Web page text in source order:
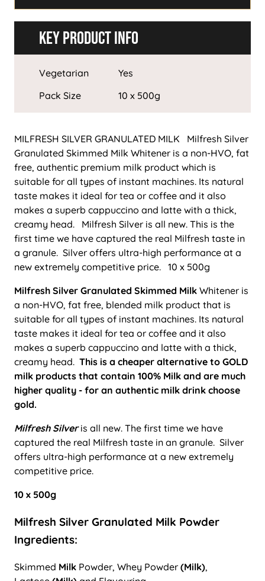
Key Product Info
Vegetarian
Yes
Pack Size
10 x 500g
MILFRESH SILVER GRANULATED MILK Milfresh Silver
Granulated Skimmed Milk Whitener is a non-HVO, fat
free, authentic premium milk product which is
suitable for all types of instant machines. Its natural
taste makes it ideal for tea or coffee and it also
makes a superb cappuccino and latte with a thick,
creamy head. Milfresh Silver is all new. This is the
first time we have captured the real Milfresh taste in
a granule. Silver offers ultra-high performance at a
new extremely competitive price. 10 x 500g
Milfresh Silver Granulated Skimmed Milk Whitener is
a non-HVO, fat free, blended milk product that is
suitable for all types of instant machines. Its natural
taste makes it ideal for tea or coffee and it also
makes a superb cappuccino and latte with a thick,
creamy head. This is a cheaper alternative to GOLD
milk products that contain 100% Milk and are much
higher quality - for an authentic milk drink choose
gold.
Milfresh Silveris all new. The first time we have
captured the real Milfresh taste in an granule. Silver
offers ultra-high performance at a new extremely
competitive price.
10 x 500g
Milfresh Silver Granulated Milk Powder
Ingredients:
Skimmed Milk Powder, Whey Powder (Milk),